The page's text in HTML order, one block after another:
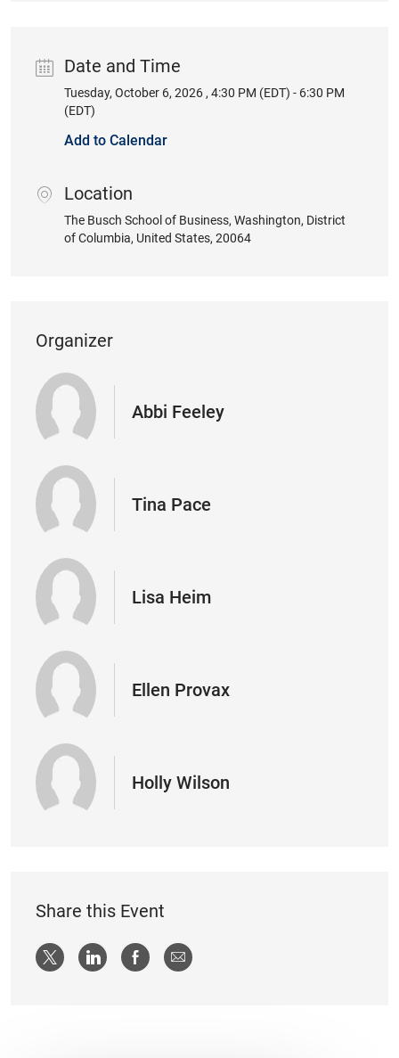
Date and Time
Date
Tuesday, October 6, 2026 , 4:30 PM (EDT) - 6:30 PM
(EDT)
Add to Calendar
Location
location
The Busch School of Business, Washington, District
of Columbia, United States, 20064
Organizer
Abbi Feeley
Tina Pace
Lisa Heim
Ellen Provax
Holly Wilson
Share this Event
Share via twitter
Share via LinkedIn
Share via Facebook
Share via email